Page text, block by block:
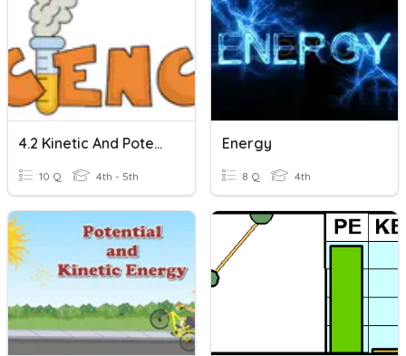
4.2 Kinetic And Potential Energy
10 Q 4th - 5th
Energy
8 Q 4th